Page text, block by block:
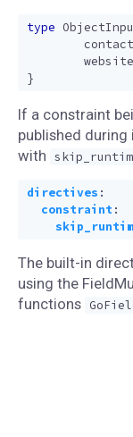
type
website
}
If a constraint
published
with
directives :
constraint:
The built-in
using the
functions